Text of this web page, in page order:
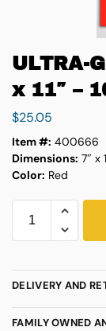
ULTRA-
x 11″ –
$25.05
Item #: 400666
Dimensions: 7″ x
Color: Red
DELIVERY AND
FAMILY OWNED